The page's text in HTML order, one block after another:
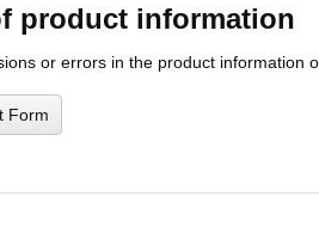
product information
or errors in the product information
Form